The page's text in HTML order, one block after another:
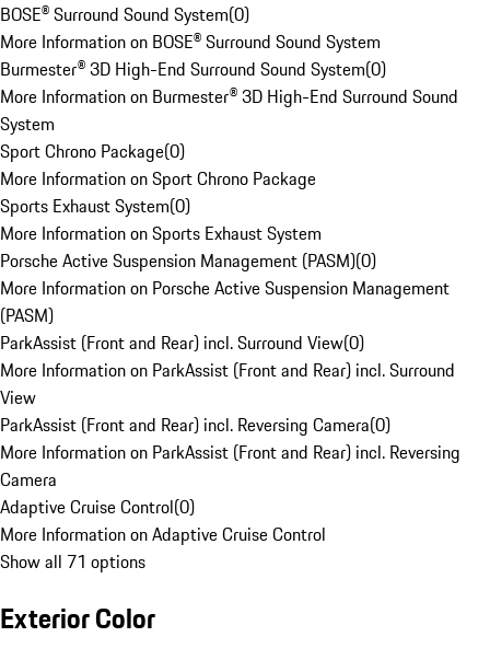
BOSE® Surround Sound System(0)
More Information on BOSE® Surround Sound System
Burmester® 3D High-End Surround Sound System(0)
More Information on Burmester® 3D High-End Surround Sound
System
Sport Chrono Package(0)
More Information on Sport Chrono Package
Sports Exhaust System(0)
More Information on Sports Exhaust System
Porsche Active Suspension Management (PASM)(0)
More Information on Porsche Active Suspension Management
(PASM)
ParkAssist (Front and Rear) incl. Surround View(0)
More Information on ParkAssist (Front and Rear) incl. Surround
View
ParkAssist (Front and Rear) incl. Reversing Camera(0)
More Information on ParkAssist (Front and Rear) incl. Reversing
Camera
Adaptive Cruise Control(0)
More Information on Adaptive Cruise Control
Show all 71 options
Exterior Color